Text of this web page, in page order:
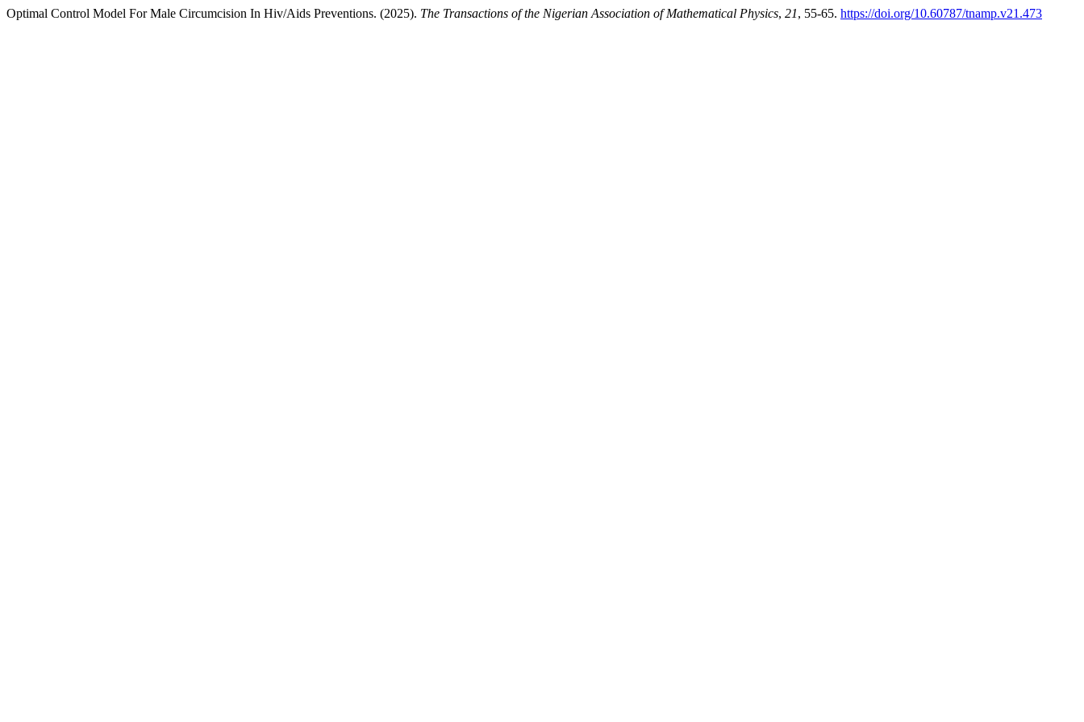
Optimal Control Model For Male Circumcision In Hiv/Aids Preventions. (2025). The Transactions of the Nigerian Association of Mathematical Physics, 21, 55-65. https://doi.org/10.60787/tnamp.v21.473